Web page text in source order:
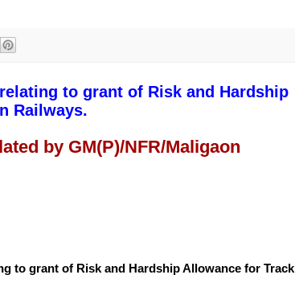
to grant of Risk and Hardship
Railways.
by GM(P)/NFR/Maligaon
to grant of Risk and Hardship Allowance for Track